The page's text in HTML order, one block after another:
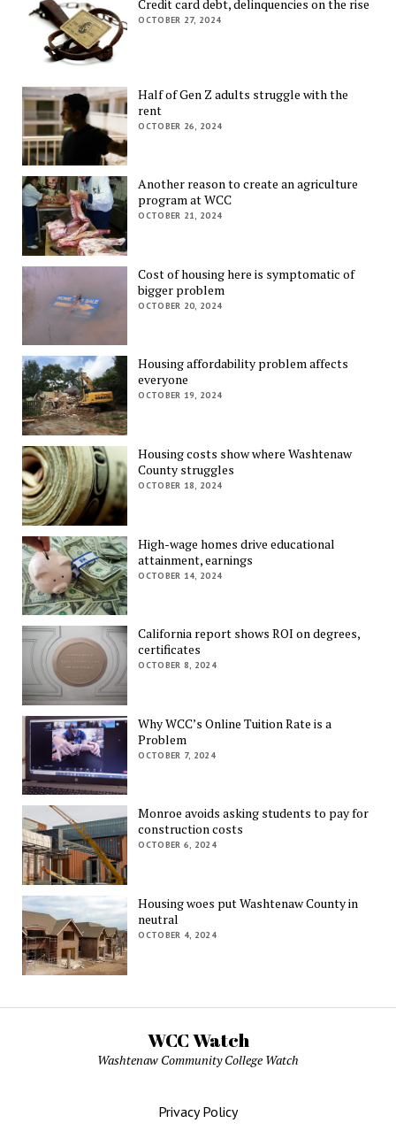
Credit card debt, delinquencies on the rise
OCTOBER 27, 2024
Half of Gen Z adults struggle with the
rent
OCTOBER 26, 2024
Another reason to create an agriculture
program at WCC
OCTOBER 21, 2024
Cost of housing here is symptomatic of
bigger problem
OCTOBER 20, 2024
Housing affordability problem affects
everyone
OCTOBER 19, 2024
Housing costs show where Washtenaw
County struggles
OCTOBER 18, 2024
High-wage homes drive educational
attainment, earnings
OCTOBER 14, 2024
California report shows ROI on degrees,
certificates
OCTOBER 8, 2024
Why WCC’s Online Tuition Rate is a
Problem
OCTOBER 7, 2024
Monroe avoids asking students to pay for
construction costs
OCTOBER 6, 2024
Housing woes put Washtenaw County in
neutral
OCTOBER 4, 2024
WCC Watch
Washtenaw Community College Watch
Privacy Policy